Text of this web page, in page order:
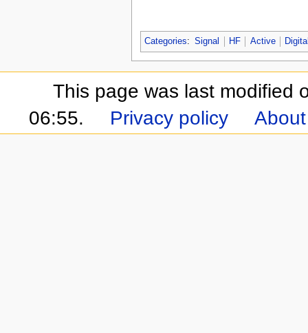
Categories: Signal HF Active
This page was last modified
06:55.
Privacy policy